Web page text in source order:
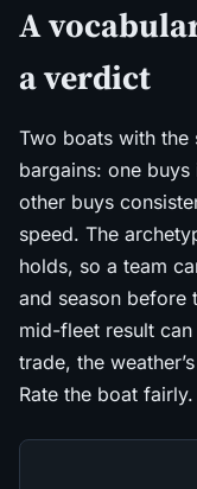
A
a verdict
Two boats with the
bargains: one
other buys
speed. The
holds, so a team
and season
mid-fleet result
trade, the
Rate the boat